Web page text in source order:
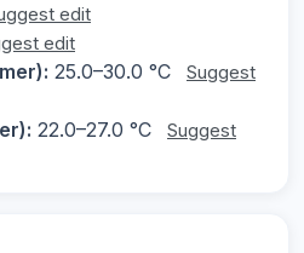
edit
edit
25.0–30.0 °C
Suggest
22.0–27.0 °C
Suggest